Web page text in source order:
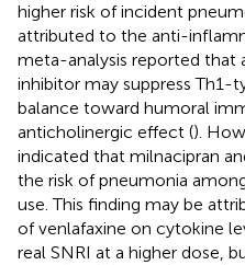
higher risk of incident
attributed to the anti-
meta-analysis reported that
inhibitor may suppress Th1-
balance toward humoral
anticholinergic effect ().
indicated that milnacipran
the risk of pneumonia
use. This finding may be
of venlafaxine on cytokine
real SNRI at a higher dose,